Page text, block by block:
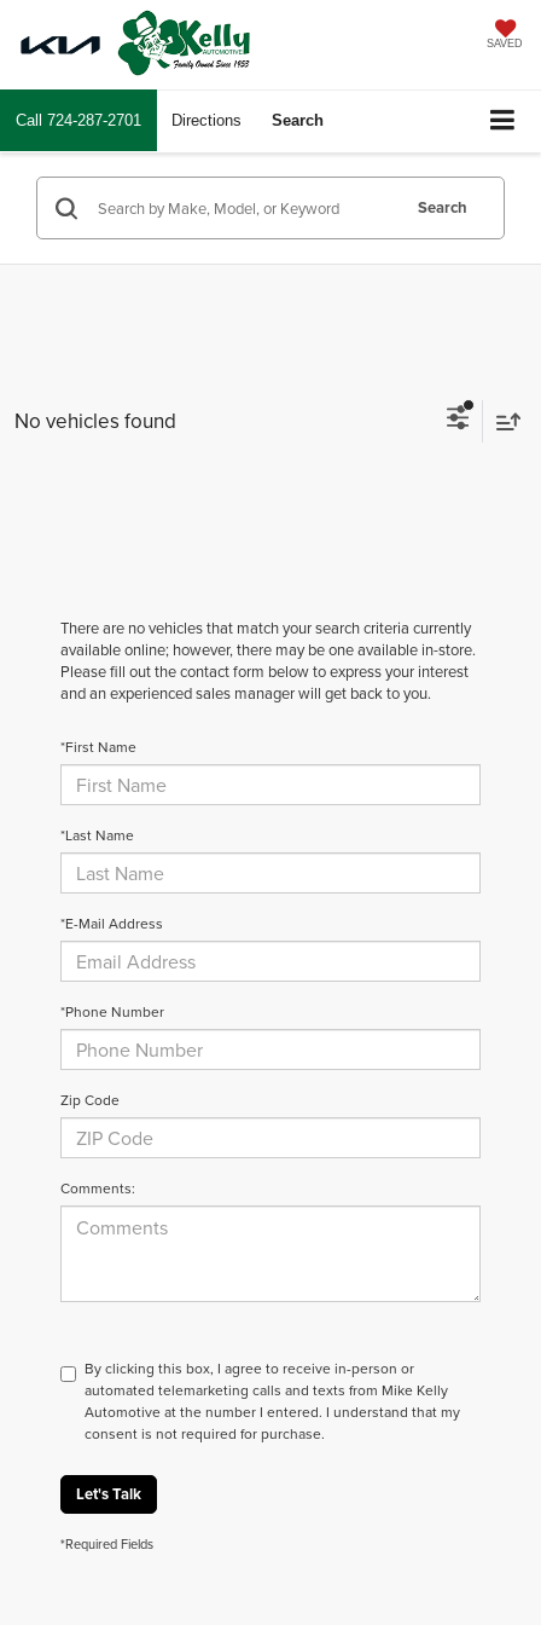
SAVED
Call 724-287-2701 Directions Search
Search
No vehicles found
There are no vehicles that match your search criteria currently
available online; however, there may be one available in-store.
Please fill out the contact form below to express your interest
and an experienced sales manager will get back to you.
*First Name
*Last Name
*E-Mail Address
*Phone Number
Zip Code
Comments:
By clicking this box, I agree to receive in-person or
automated telemarketing calls and texts from Mike Kelly
Automotive at the number I entered. I understand that my
consent is not required for purchase.
Let's Talk
*Required Fields